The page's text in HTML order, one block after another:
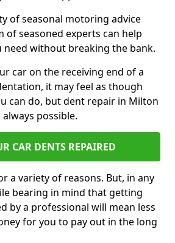
of seasonal motoring advice
of seasoned experts can help
need without breaking the bank.
car on the receiving end of a
it may feel as though
can do, but dent repair in Milton
possible.
CAR DENTS REPAIRED
a variety of reasons. But, in any
bearing in mind that getting
by a professional will mean less
for you to pay out in the long